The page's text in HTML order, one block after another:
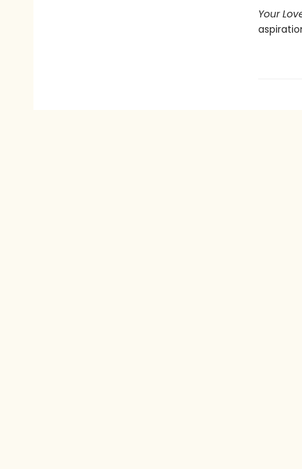
Your